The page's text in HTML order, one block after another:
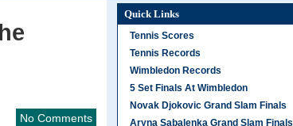
No Comments
Quick Links
Tennis Scores
Tennis Records
Wimbledon Records
5 Set Finals At Wimbledon
Novak Djokovic Grand Slam Finals
Aryna Sabalenka Grand Slam Finals